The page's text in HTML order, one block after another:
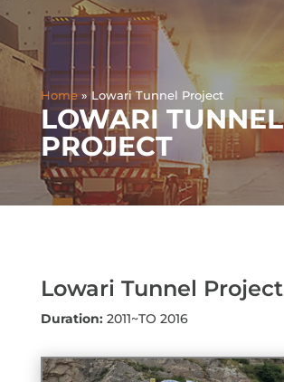
Home»Lowari Tunnel Project
LOWARI TUNNEL
PROJECT
Lowari Tunnel Project
Duration: 2011~TO 2016